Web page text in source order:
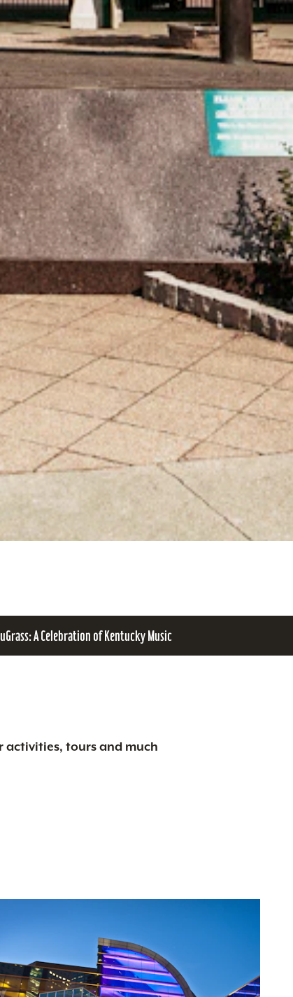
A Celebration of Kentucky Music
activities, tours and much